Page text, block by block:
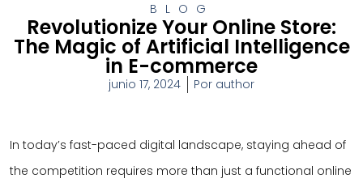
BLOG
Revolutionize Your Online Store:
The Magic of Artificial Intelligence
in E-commerce
junio 17, 2024 Por author
In today’s fast-paced digital landscape, staying ahead of
the competition requires more than just a functional online